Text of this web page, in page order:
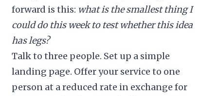
forward is this: what is the smallest thing I
could do this week to test whether this idea
has legs?
Talk to three people. Set up a simple
landing page. Offer your service to one
person at a reduced rate in exchange for